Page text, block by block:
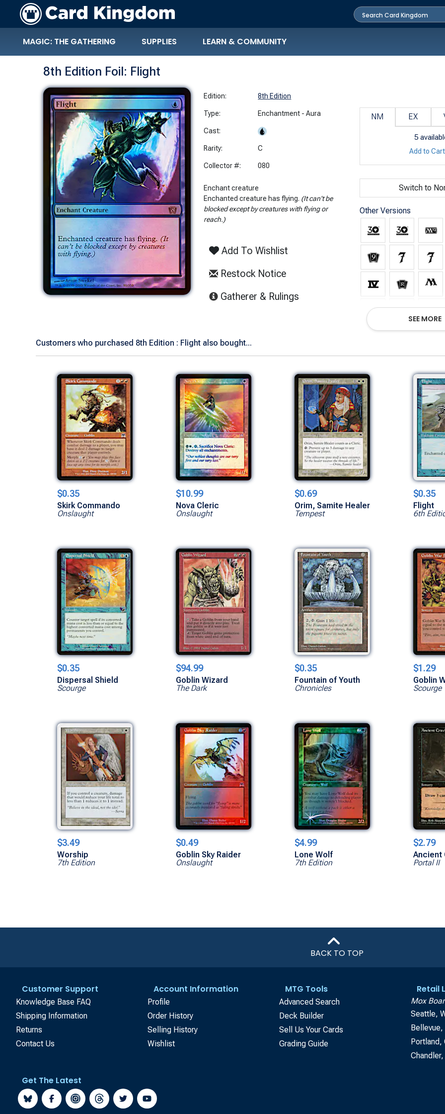
MAGIC: THE GATHERING SUPPLIES LEARN & COMMUNITY
8th Edition Foil: Flight
Edition: 8th Edition
Type: Enchantment - Aura
Cast:
Rarity: C
Collector #: 080
Enchant creature
Enchanted creature has flying. (It can't be
blocked except by creatures with flying or
reach.)
Add To Wishlist
Restock Notice
Gatherer & Rulings (opens in new tab)
NM EX
5
Add to
Switch to
Other Versions
SEE MORE
Customers who purchased 8th Edition : Flight also bought...
$0.35
Skirk Commando
Onslaught
$10.99
Nova Cleric
Onslaught
$0.69
Orim, Samite Healer
Tempest
$0.35
Flight
6th
$0.35
Dispersal Shield
Scourge
$94.99
Goblin Wizard
The Dark
$0.35
Fountain of Youth
Chronicles
$1.29
Goblin
Scourge
$3.49
Worship
7th Edition
$0.49
Goblin Sky Raider
Onslaught
$4.99
Lone Wolf
7th Edition
$2.79
Ancient
Portal II
BACK TO TOP
Customer Support
Knowledge Base FAQ
Shipping Information
Returns
Contact Us
Account Information
Profile
Order History
Selling History
Wishlist
MTG Tools
Advanced Search
Deck Builder
Sell Us Your Cards
Grading Guide
Retail
Mox
Seattle,
Bellevue,
Portland,
Get The Latest